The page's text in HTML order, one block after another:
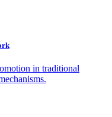
in traditional